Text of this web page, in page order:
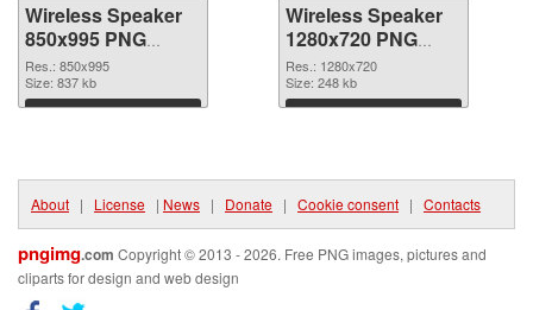
Wireless Speaker
850x995 PNG
picture
Res.: 850x995
Size: 837 kb
Download
Wireless Speaker
1280x720 PNG
cutout
Res.: 1280x720
Size: 248 kb
Download
About | License | News | Donate | Cookie consent | Contacts
pngimg.com Copyright © 2013 - 2026. Free PNG images, pictures and
cliparts for design and web design